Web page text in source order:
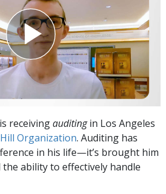
receivingauditingin Los Angeles
Organization. Auditing has
in his life—it’s brought him
ability to effectively handle